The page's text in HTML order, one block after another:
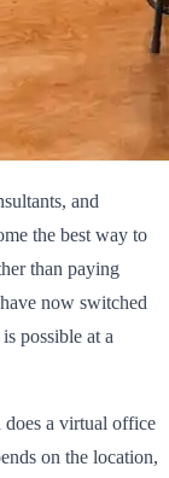
and
the best way to
than paying
now switched
possible at a
a virtual office
on the location,